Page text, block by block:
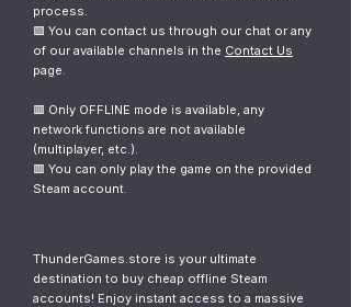
process.
🟩 You can contact us through our chat or any
of our available channels in the Contact Us
page.
🟥 Only OFFLINE mode is available, any
network functions are not available
(multiplayer, etc.).
🟥 You can only play the game on the provided
Steam account.
ThunderGames.store is your ultimate
destination to buy cheap offline Steam
accounts! Enjoy instant access to a massive